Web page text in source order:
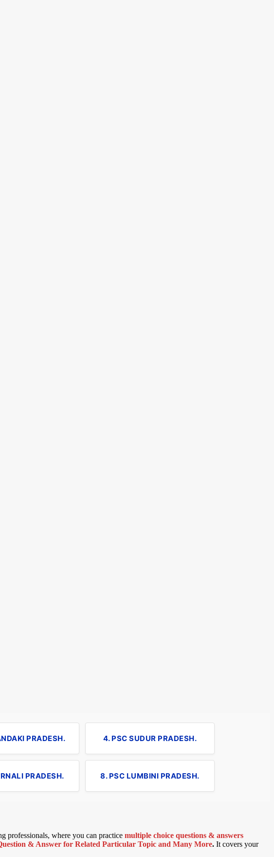
PRADESH. 4. PSC SUDUR PRADESH.
PRADESH. 8. PSC LUMBINI PRADESH.
professionals, where you can practice multiple choice questions & answers
& Answer for Related Particular Topic and Many More. It covers your